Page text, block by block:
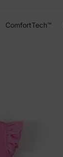
ComfortTech™